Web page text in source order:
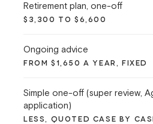
Retirement plan, one-off
$3,300 TO $6,600
Ongoing advice
FROM $1,650 A YEAR, FIXED
Simple one-off (super review,
application)
LESS, QUOTED CASE BY